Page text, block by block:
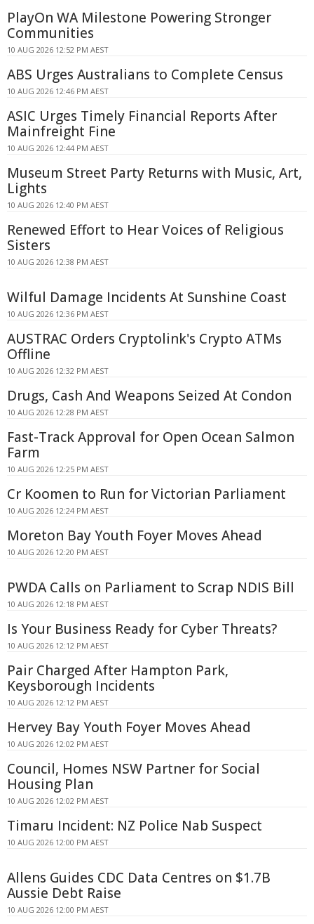
PlayOn WA Milestone Powering Stronger
Communities
10 AUG 2026 12:52 PM AEST
ABS Urges Australians to Complete Census
10 AUG 2026 12:46 PM AEST
ASIC Urges Timely Financial Reports After
Mainfreight Fine
10 AUG 2026 12:44 PM AEST
Museum Street Party Returns with Music, Art,
Lights
10 AUG 2026 12:40 PM AEST
Renewed Effort to Hear Voices of Religious
Sisters
10 AUG 2026 12:38 PM AEST
Wilful Damage Incidents At Sunshine Coast
10 AUG 2026 12:36 PM AEST
AUSTRAC Orders Cryptolink's Crypto ATMs
Offline
10 AUG 2026 12:32 PM AEST
Drugs, Cash And Weapons Seized At Condon
10 AUG 2026 12:28 PM AEST
Fast-Track Approval for Open Ocean Salmon
Farm
10 AUG 2026 12:25 PM AEST
Cr Koomen to Run for Victorian Parliament
10 AUG 2026 12:24 PM AEST
Moreton Bay Youth Foyer Moves Ahead
10 AUG 2026 12:20 PM AEST
PWDA Calls on Parliament to Scrap NDIS Bill
10 AUG 2026 12:18 PM AEST
Is Your Business Ready for Cyber Threats?
10 AUG 2026 12:12 PM AEST
Pair Charged After Hampton Park,
Keysborough Incidents
10 AUG 2026 12:12 PM AEST
Hervey Bay Youth Foyer Moves Ahead
10 AUG 2026 12:02 PM AEST
Council, Homes NSW Partner for Social
Housing Plan
10 AUG 2026 12:02 PM AEST
Timaru Incident: NZ Police Nab Suspect
10 AUG 2026 12:00 PM AEST
Allens Guides CDC Data Centres on $1.7B
Aussie Debt Raise
10 AUG 2026 12:00 PM AEST